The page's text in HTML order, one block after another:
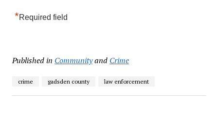
*Required field
Published in Communityand Crime
crime gadsden county law enforcement